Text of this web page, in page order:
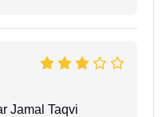
Jamal Taqvi